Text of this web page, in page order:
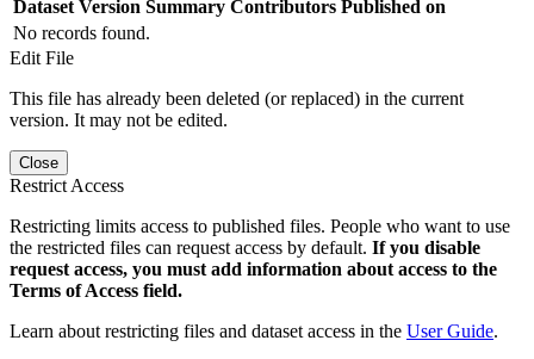
Dataset Version Summary Contributors Published on
No records found.
Edit File
This file has already been deleted (or replaced) in the current
version. It may not be edited.
Close
Restrict Access
Restricting limits access to published files. People who want to use
the restricted files can request access by default. If you disable
request access, you must add information about access to the
Terms of Access field.
Learn about restricting files and dataset access in the User Guide.